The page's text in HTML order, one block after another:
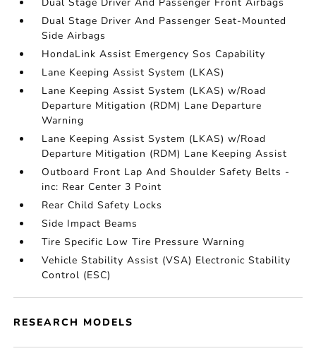
Dual Stage Driver And Passenger Front Airbags
Dual Stage Driver And Passenger Seat-Mounted
Side Airbags
HondaLink Assist Emergency Sos Capability
Lane Keeping Assist System (LKAS)
Lane Keeping Assist System (LKAS) w/Road
Departure Mitigation (RDM) Lane Departure
Warning
Lane Keeping Assist System (LKAS) w/Road
Departure Mitigation (RDM) Lane Keeping Assist
Outboard Front Lap And Shoulder Safety Belts -
inc: Rear Center 3 Point
Rear Child Safety Locks
Side Impact Beams
Tire Specific Low Tire Pressure Warning
Vehicle Stability Assist (VSA) Electronic Stability
Control (ESC)
RESEARCH MODELS